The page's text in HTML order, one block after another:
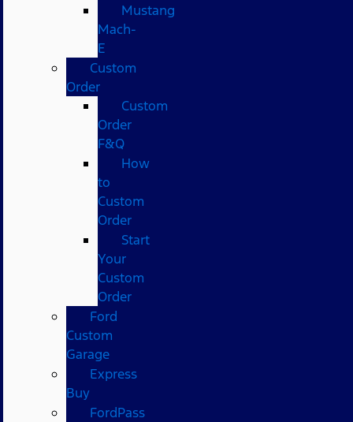
Mustang
Mach-
E
Custom
Order
Custom
Order
F&Q
How
to
Custom
Order
Start
Your
Custom
Order
Ford
Custom
Garage
Express
Buy
FordPass